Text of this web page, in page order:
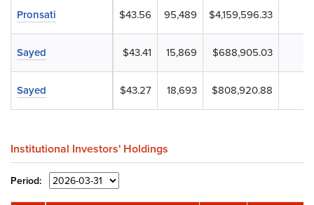
$43.56 95,489 $4,159,596.33
$43.41 15,869 $688,905.03
$43.27 18,693 $808,920.88
Pronsati
Sayed
Sayed
Institutional Investors' Holdings
Period: